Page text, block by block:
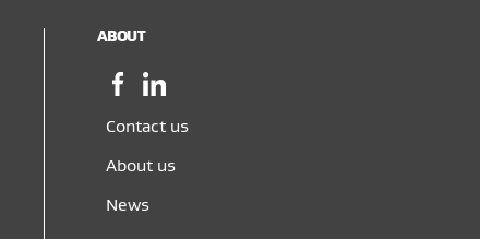
ABOUT
Facebook,
opens
in
new
LinkedIn,
opens
in
new
Contact us
About us
News